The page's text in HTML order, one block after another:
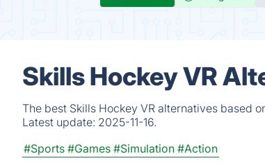
Skills Hockey VR
The best Skills Hockey VR alternatives based
Latest update: 2025-11-16.
#Sports #Games #Simulation #Action